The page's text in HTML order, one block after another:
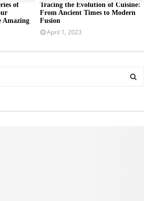
of
Amazing
Tracing the Evolution of Cuisine:
From Ancient Times to Modern
Fusion
April 1, 2023